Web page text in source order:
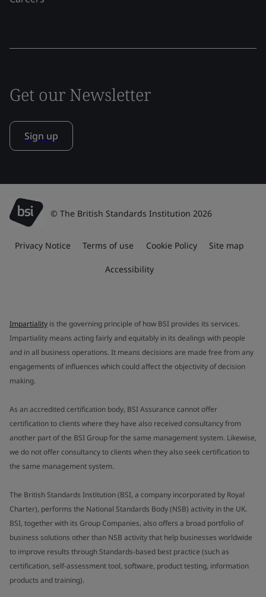
Get our Newsletter
Sign up
© The British Standards Institution 2026
Privacy Notice Terms of use Cookie Policy Site map
Accessibility
Impartiality is the governing principle of how BSI provides its services.
Impartiality means acting fairly and equitably in its dealings with people
and in all business operations. It means decisions are made free from any
engagements of influences which could affect the objectivity of decision
making.
As an accredited certification body, BSI Assurance cannot offer
certification to clients where they have also received consultancy from
another part of the BSI Group for the same management system. Likewise,
we do not offer consultancy to clients when they also seek certification to
the same management system.
The British Standards Institution (BSI, a company incorporated by Royal
Charter), performs the National Standards Body (NSB) activity in the UK.
BSI, together with its Group Companies, also offers a broad portfolio of
business solutions other than NSB activity that help businesses worldwide
to improve results through Standards-based best practice (such as
certification, self-assessment tool, software, product testing, information
products and training).